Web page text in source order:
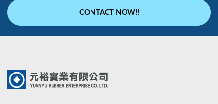
CONTACT NOW!!